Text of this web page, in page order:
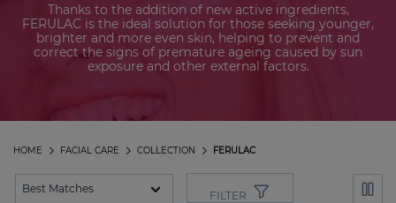
Thanks to the addition of new active ingredients,
FERULAC is the ideal solution for those seeking younger,
brighter and more even skin, helping to prevent and
correct the signs of premature ageing caused by sun
exposure and other external factors.
FERULAC
COLLECTION
FACIAL CARE
HOME
FILTER